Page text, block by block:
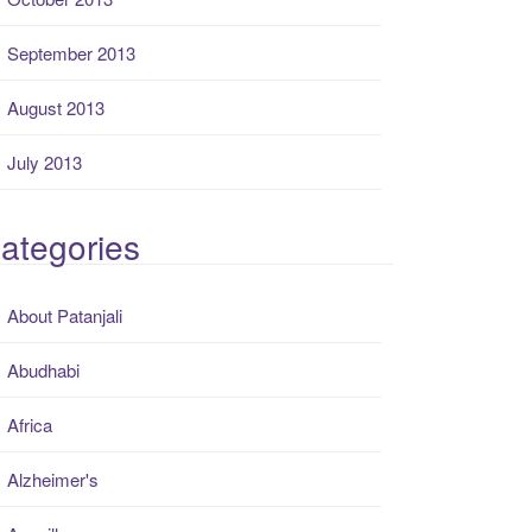
September 2013
August 2013
July 2013
About Patanjali
Abudhabi
Africa
Alzheimer's